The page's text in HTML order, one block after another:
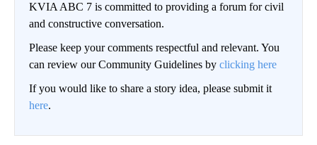
KVIA ABC 7 is committed to providing a forum for civil
and constructive conversation.
Please keep your comments respectful and relevant. You
can review our Community Guidelines by clicking here
If you would like to share a story idea, please submit it
here.